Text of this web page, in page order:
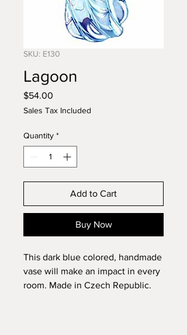
SKU: E130
Lagoon
$54.00
Sales Tax Included
Quantity *
Add to Cart
Buy Now
This dark blue colored, handmade
vase will make an impact in every
room. Made in Czech Republic.